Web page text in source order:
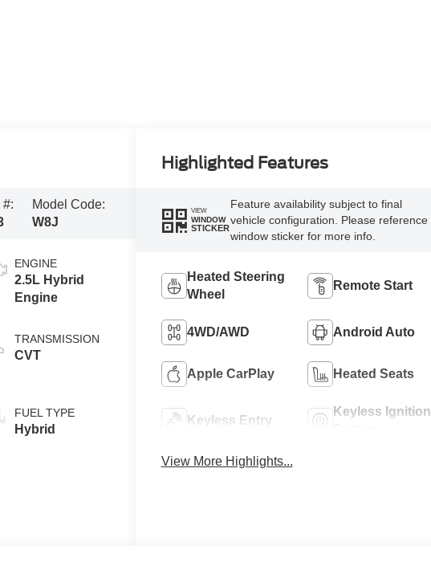
#:
Model Code:
W8J
ENGINE
2.5L Hybrid
Engine
TRANSMISSION
CVT
FUEL TYPE
Hybrid
Highlighted Features
VIEW
WINDOW
STICKER
Feature availability subject to final
vehicle configuration. Please reference
window sticker for more info.
Heated Steering
Wheel
Remote Start
4WD/AWD Android Auto
Apple CarPlay Heated Seats
Keyless Entry
Keyless Ignition
View More Highlights...